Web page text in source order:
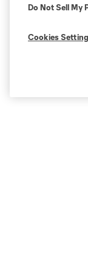
Do Not Sell My
Cookies